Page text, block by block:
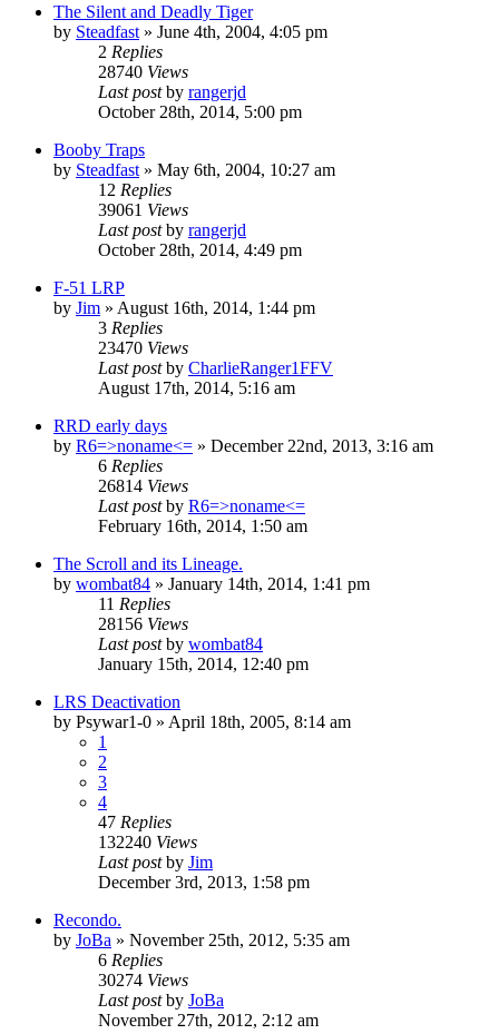
The Silent and Deadly Tiger
by Steadfast » June 4th, 2004, 4:05 pm
2 Replies
28740 Views
Last postby rangerjd
October 28th, 2014, 5:00 pm
Booby Traps
by Steadfast » May 6th, 2004, 10:27 am
12 Replies
39061 Views
Last postby rangerjd
October 28th, 2014, 4:49 pm
F-51 LRP
by Jim » August 16th, 2014, 1:44 pm
3 Replies
23470 Views
Last postby CharlieRanger1FFV
August 17th, 2014, 5:16 am
RRD early days
by R6=>noname<= » December 22nd, 2013, 3:16 am
6 Replies
26814 Views
Last postby R6=>noname<=
February 16th, 2014, 1:50 am
The Scroll and its Lineage.
by wombat84 » January 14th, 2014, 1:41 pm
11 Replies
28156 Views
Last postby wombat84
January 15th, 2014, 12:40 pm
LRS Deactivation
by Psywar1-0 » April 18th, 2005, 8:14 am
1
2
3
4
47 Replies
132240 Views
Last postby Jim
December 3rd, 2013, 1:58 pm
Recondo.
by JoBa » November 25th, 2012, 5:35 am
6 Replies
30274 Views
Last postby JoBa
November 27th, 2012, 2:12 am